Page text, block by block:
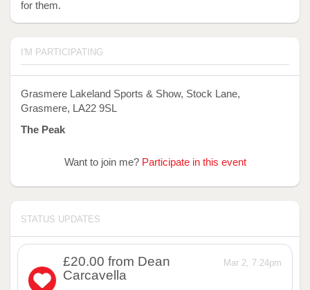
for them.
I'M PARTICIPATING
Grasmere Lakeland Sports & Show, Stock Lane,
Grasmere, LA22 9SL
The Peak
Want to join me? Participate in this event
STATUS UPDATES
Mar 2, 7:24pm
£20.00 from Dean
Carcavella